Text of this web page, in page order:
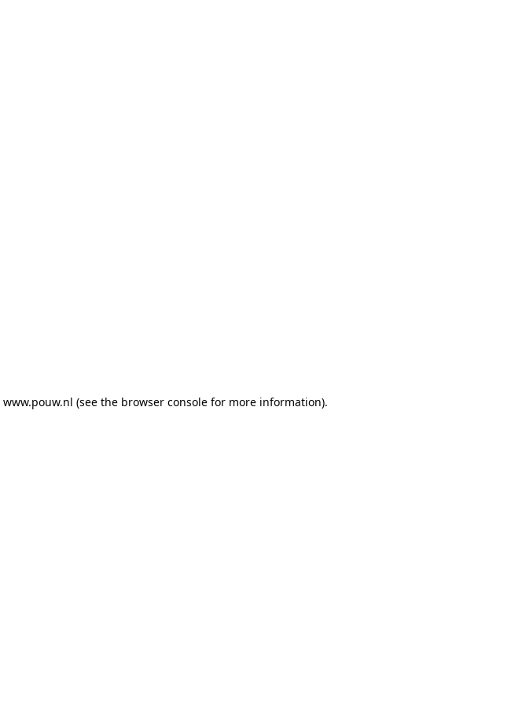
www.pouw.nl (see the browser consolefor more information).